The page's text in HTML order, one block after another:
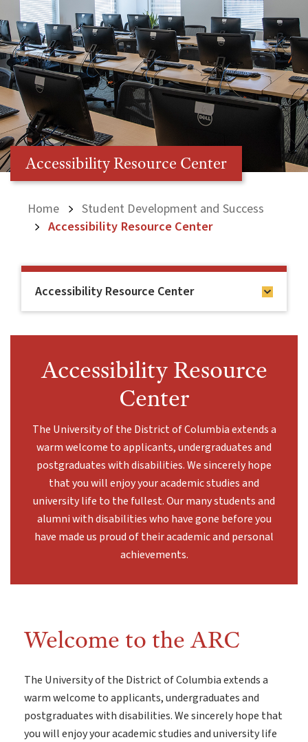
Accessibility Resource Center
Home
Student Development and Success
Accessibility Resource Center
Accessibility Resource Center
Accessibility Resource
Center
The University of the District of Columbia extends a
warm welcome to applicants, undergraduates and
postgraduates with disabilities. We sincerely hope
that you will enjoy your academic studies and
university life to the fullest. Our many students and
alumni with disabilities who have gone before you
have made us proud of their academic and personal
achievements.
Welcome to the ARC
The University of the District of Columbia extends a
warm welcome to applicants, undergraduates and
postgraduates with disabilities. We sincerely hope that
you will enjoy your academic studies and university life